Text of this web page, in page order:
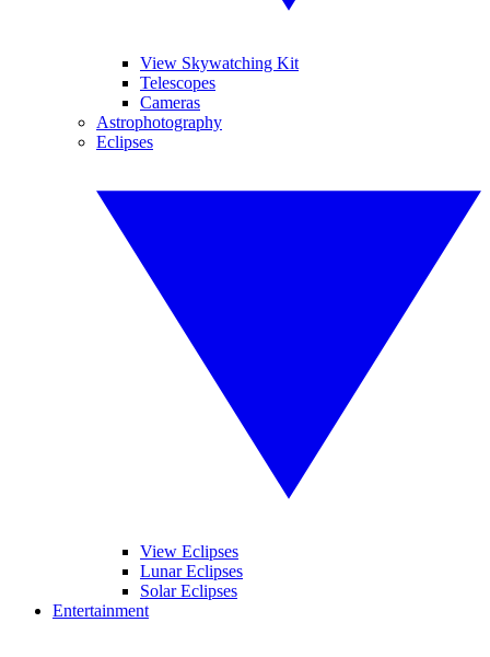
View Skywatching Kit
Telescopes
Cameras
Astrophotography
Eclipses
View Eclipses
Lunar Eclipses
Solar Eclipses
Entertainment